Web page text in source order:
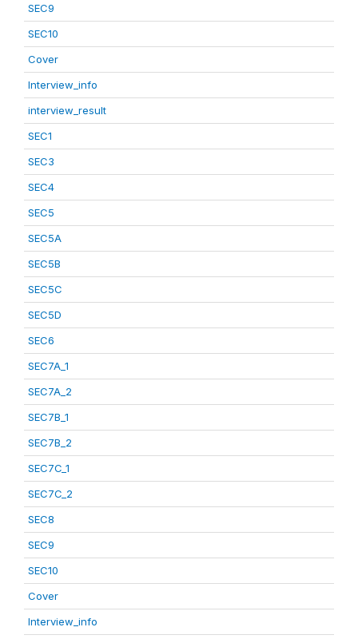
SEC9
SEC10
Cover
Interview_info
interview_result
SEC1
SEC3
SEC4
SEC5
SEC5A
SEC5B
SEC5C
SEC5D
SEC6
SEC7A_1
SEC7A_2
SEC7B_1
SEC7B_2
SEC7C_1
SEC7C_2
SEC8
SEC9
SEC10
Cover
Interview_info